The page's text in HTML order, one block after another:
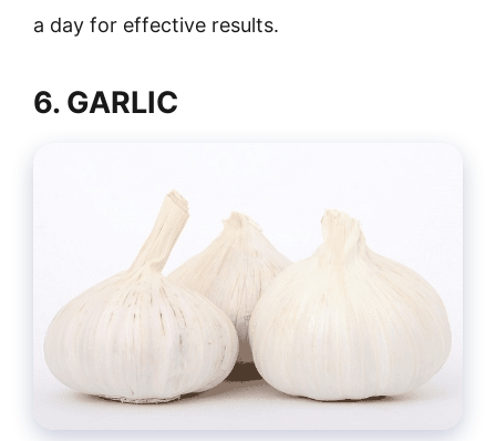
a day for effective results.
6. GARLIC